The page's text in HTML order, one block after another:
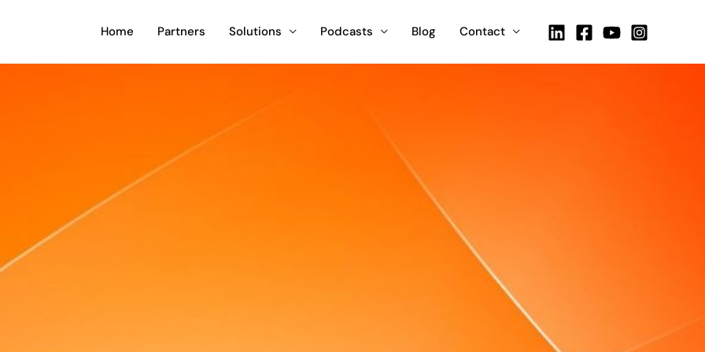
Home Partners Solutions Podcasts Blog Contact